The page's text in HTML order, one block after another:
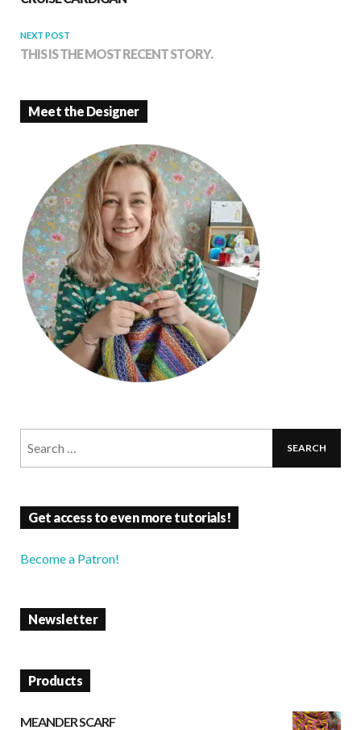
NEXT POST
THIS IS THE MOST RECENT STORY.
Meet the Designer
Get access to even more tutorials!
Become a Patron!
Newsletter
Products
MEANDER SCARF